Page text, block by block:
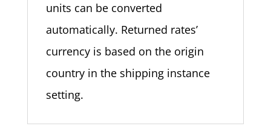
units can be converted
automatically. Returned rates’
currency is based on the origin
country in the shipping instance
setting.